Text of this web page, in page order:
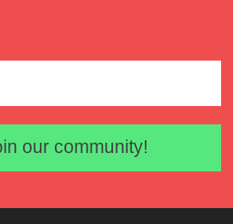
Email address
our community!